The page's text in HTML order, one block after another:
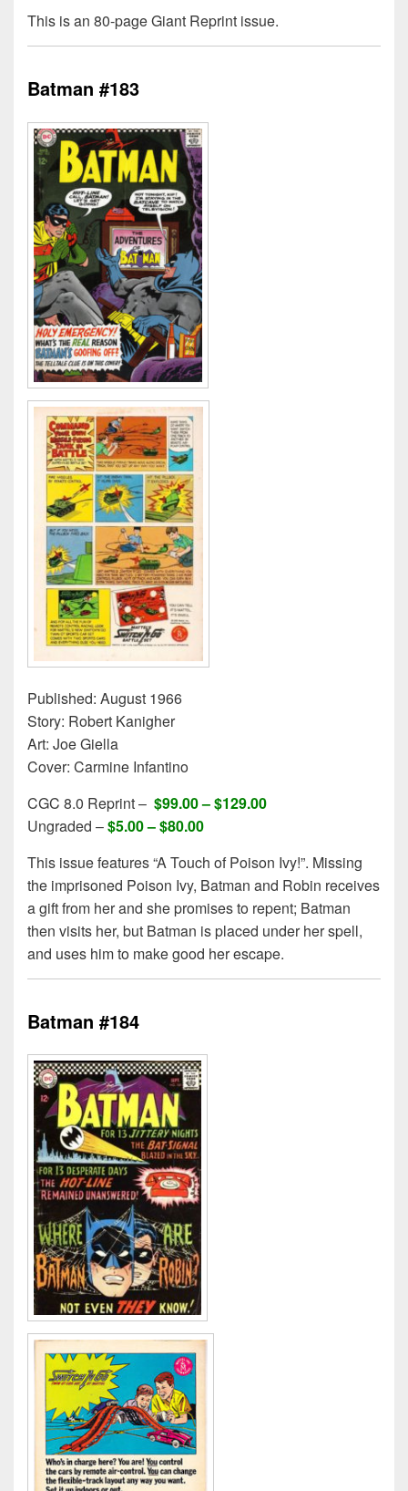
This is an 80-page Giant Reprint issue.
Batman #183
Published: August 1966
Story: Robert Kanigher
Art: Joe Giella
Cover: Carmine Infantino
CGC 8.0 Reprint – $99.00 –$129.00
Ungraded –$5.00 –$80.00
This issue features “A Touch of Poison Ivy!”. Missing
the imprisoned Poison Ivy, Batman and Robin receives
a gift from her and she promises to repent; Batman
then visits her, but Batman is placed under her spell,
and uses him to make good her escape.
Batman #184